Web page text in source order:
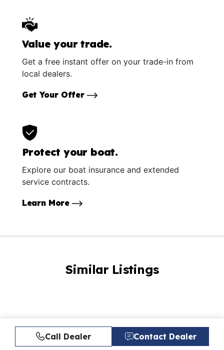
Value your trade.
Get a free instant offer on your trade-in from
local dealers.
Get Your Offer
Protect your boat.
Explore our boat insurance and extended
service contracts.
Learn More
Similar Listings
Call Dealer Contact Dealer